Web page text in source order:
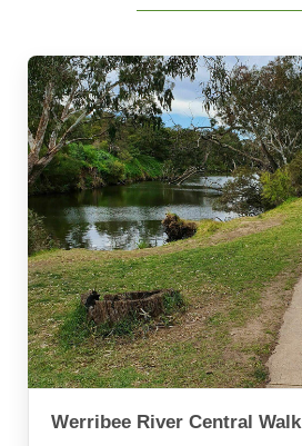
Werribee River Central Walk